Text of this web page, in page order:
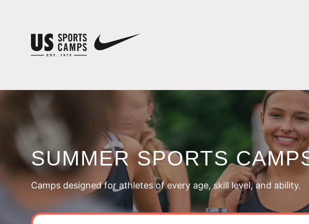
SUMMER SPORTS
Camps designed for athletes of every age, skill level, and ability.